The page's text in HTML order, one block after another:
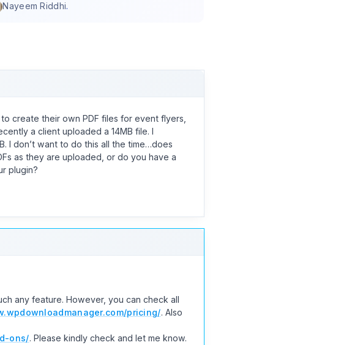
Nayeem Riddhi.
create their own PDF files for event flyers,
a client uploaded a 14MB file. I
I don’t want to do this all the time…does
as they are uploaded, or do you have a
plugin?
any feature. However, you can check all
pricing/. Also
ons/. Please kindly check and let me know.